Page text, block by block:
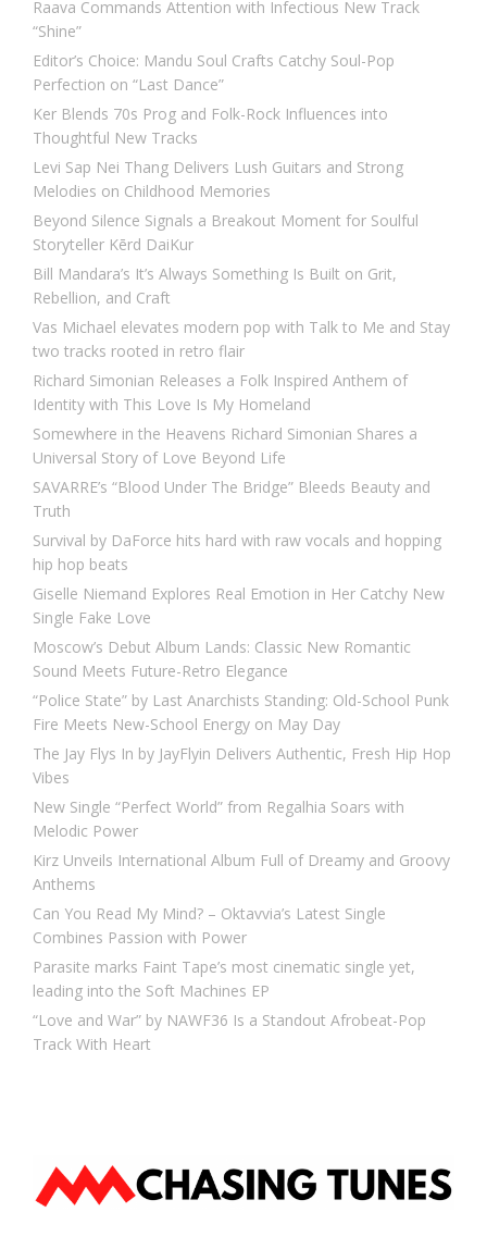
Raava Commands Attention with Infectious New Track
“Shine”
Editor’s Choice: Mandu Soul Crafts Catchy Soul-Pop
Perfection on “Last Dance”
Ker Blends 70s Prog and Folk-Rock Influences into
Thoughtful New Tracks
Levi Sap Nei Thang Delivers Lush Guitars and Strong
Melodies on Childhood Memories
Beyond Silence Signals a Breakout Moment for Soulful
Storyteller Kērd DaiKur
Bill Mandara’s It’s Always Something Is Built on Grit,
Rebellion, and Craft
Vas Michael elevates modern pop with Talk to Me and Stay
two tracks rooted in retro flair
Richard Simonian Releases a Folk Inspired Anthem of
Identity with This Love Is My Homeland
Somewhere in the Heavens Richard Simonian Shares a
Universal Story of Love Beyond Life
SAVARRE’s “Blood Under The Bridge” Bleeds Beauty and
Truth
Survival by DaForce hits hard with raw vocals and hopping
hip hop beats
Giselle Niemand Explores Real Emotion in Her Catchy New
Single Fake Love
Moscow’s Debut Album Lands: Classic New Romantic
Sound Meets Future-Retro Elegance
“Police State” by Last Anarchists Standing: Old-School Punk
Fire Meets New-School Energy on May Day
The Jay Flys In by JayFlyin Delivers Authentic, Fresh Hip Hop
Vibes
New Single “Perfect World” from Regalhia Soars with
Melodic Power
Kirz Unveils International Album Full of Dreamy and Groovy
Anthems
Can You Read My Mind? – Oktavvia’s Latest Single
Combines Passion with Power
Parasite marks Faint Tape’s most cinematic single yet,
leading into the Soft Machines EP
“Love and War” by NAWF36 Is a Standout Afrobeat-Pop
Track With Heart